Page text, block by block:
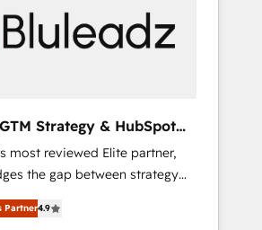
built for the work.
会社・部門が分立する組織で、デ
セスのサイロ化を、CRMを軸と
る化・自動化まで。全Hub統合
質設計、グループ横断のCRM統
ト組織構築
ィング業務の一部をAIが自律実
移行を設計・実装。Breeze・
Strategy & HubSpot
most reviewed Elite partner,
the gap between strategy
—
Operating System (GTM
Partner4.9